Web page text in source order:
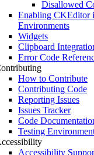
Disallowed
Enabling CKEditor
Environments
Widgets
Clipboard
Error Code
How to Contribute
Contributing Code
Reporting Issues
Issues Tracker
Code
Testing
Accessibility